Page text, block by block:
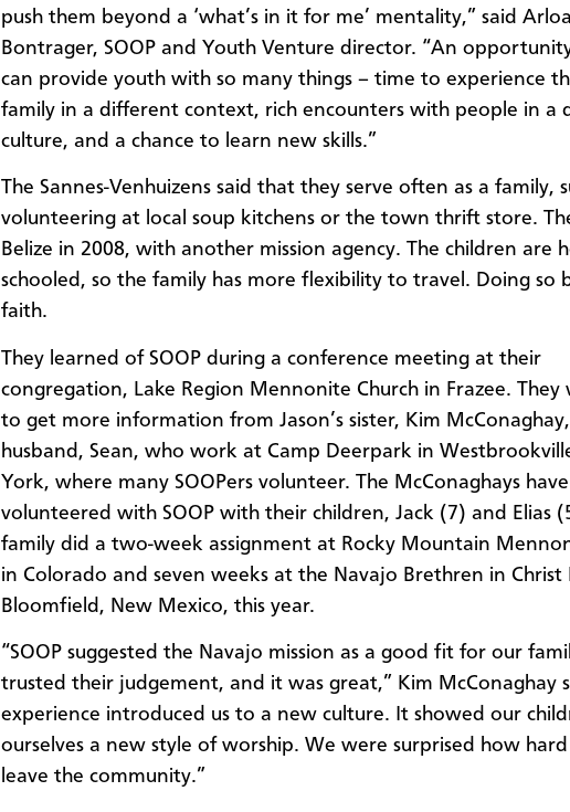
push them beyond a ‘what’s in it for me’ mentality,” said Arloa
Bontrager, SOOP and Youth Venture director. “An
can provide youth with so many things – time to experience
family in a different context, rich encounters with people in a
culture, and a chance to learn new skills.”
The Sannes-Venhuizens said that they serve often as a family,
volunteering at local soup kitchens or the town thrift store.
Belize in 2008, with another mission agency. The children are
schooled, so the family has more flexibility to travel. Doing so
faith.
They learned of SOOP during a conference meeting at their
congregation, Lake Region Mennonite Church in Frazee. They
to get more information from Jason’s sister, Kim
husband, Sean, who work at Camp Deerpark in
York, where many SOOPers volunteer. The McConaghays have
volunteered with SOOP with their children, Jack (7) and Elias
family did a two-week assignment at Rocky Mountain
in Colorado and seven weeks at the Navajo Brethren in Christ
Bloomfield, New Mexico, this year.
“SOOP suggested the Navajo mission as a good fit for our
trusted their judgement, and it was great,” Kim McConaghay
experience introduced us to a new culture. It showed our
ourselves a new style of worship. We were surprised how
leave the community.”